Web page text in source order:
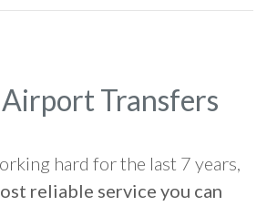
Transfers
hard for the last 7 years,
reliable service you can